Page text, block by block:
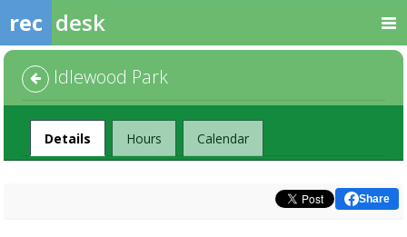
rec desk
Idlewood Park
Facility
Details Hours Calendar
Share